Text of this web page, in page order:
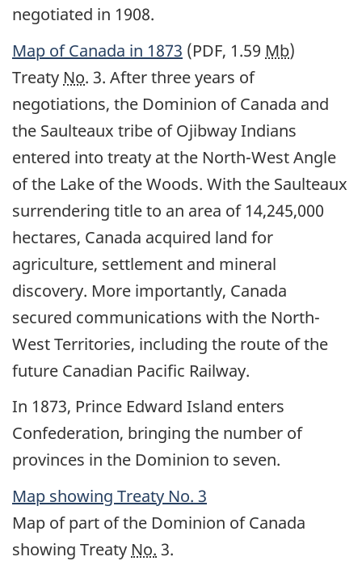
negotiated in 1908.
Map of Canada in 1873 (PDF, 1.59 Mb)
Treaty No. 3. After three years of
negotiations, the Dominion of Canada and
the Saulteaux tribe of Ojibway Indians
entered into treaty at the North-West Angle
of the Lake of the Woods. With the Saulteaux
surrendering title to an area of 14,245,000
hectares, Canada acquired land for
agriculture, settlement and mineral
discovery. More importantly, Canada
secured communications with the North-
West Territories, including the route of the
future Canadian Pacific Railway.
In 1873, Prince Edward Island enters
Confederation, bringing the number of
provinces in the Dominion to seven.
Map showing Treaty No. 3
Map of part of the Dominion of Canada
showing Treaty No. 3.